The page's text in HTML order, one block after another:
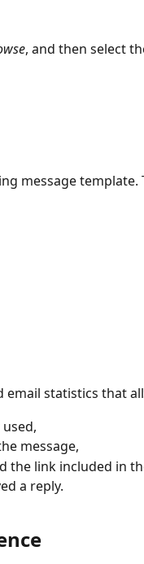
, and then select
message template.
statistics that
message,
the link included in
a reply.